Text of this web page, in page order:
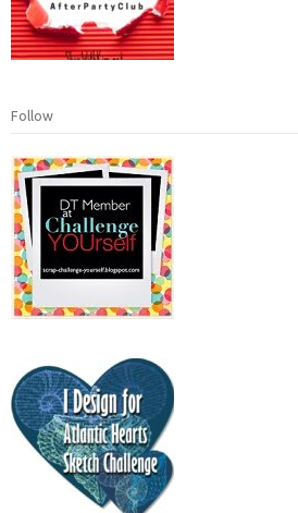
Follow